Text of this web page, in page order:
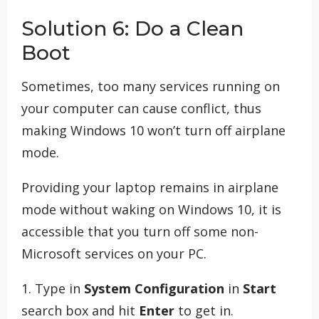
Solution 6: Do a Clean
Boot
Sometimes, too many services running on
your computer can cause conflict, thus
making Windows 10 won’t turn off airplane
mode.
Providing your laptop remains in airplane
mode without waking on Windows 10, it is
accessible that you turn off some non-
Microsoft services on your PC.
1. Type in System Configuration in Start
search box and hit Enter to get in.